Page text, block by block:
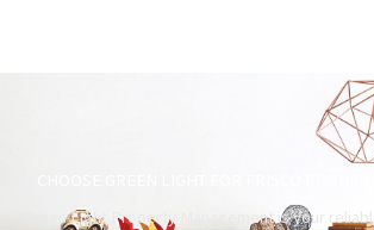
Green Light Property Management is your